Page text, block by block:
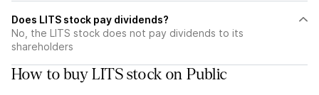
Does LITS stock pay dividends?
No, the LITS stock does not pay dividends to its
shareholders
How to buy LITS stock on Public